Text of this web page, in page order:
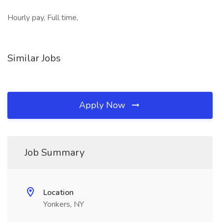
Hourly pay, Full time,
Similar Jobs
Apply Now
Job Summary
Location
Yonkers, NY